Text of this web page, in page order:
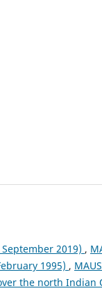
September 2019) ,
1995) ,
the north Indian